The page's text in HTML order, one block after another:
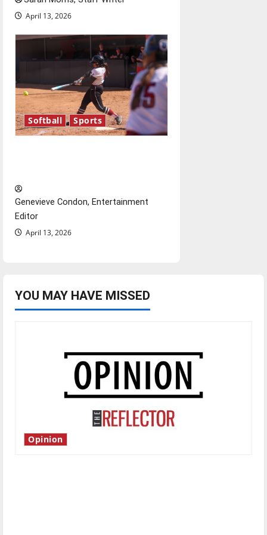
April 13, 2026
Softball Sports
Genevieve Condon, Entertainment
Editor
April 13, 2026
YOU MAY HAVE MISSED
Opinion